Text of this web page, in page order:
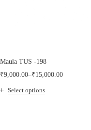
Maula TUS -198
₹9,000.00–₹15,000.00
Select options